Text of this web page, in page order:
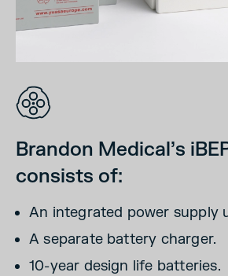
Brandon Medical’s
consists of:
An integrated power supply
A separate battery charger.
10-year design life batteries.